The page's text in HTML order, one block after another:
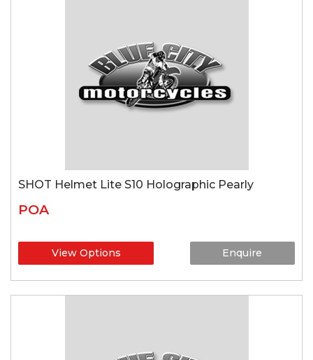
SHOT Helmet Lite S10 Holographic Pearly
POA
View Options Enquire